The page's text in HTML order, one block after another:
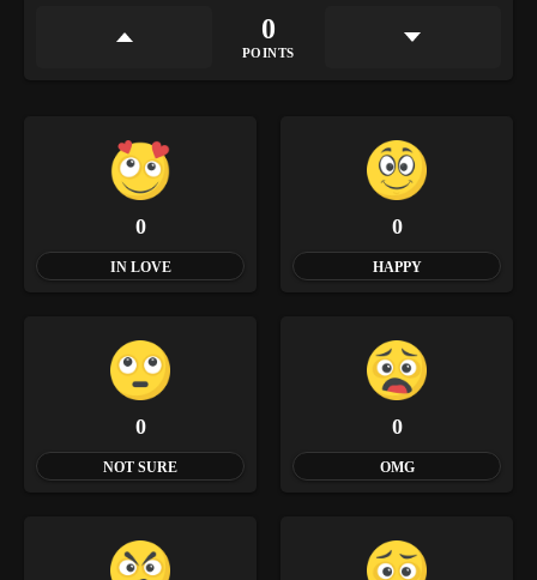
0
POINTS
0
IN LOVE
0
HAPPY
0
NOT SURE
0
OMG